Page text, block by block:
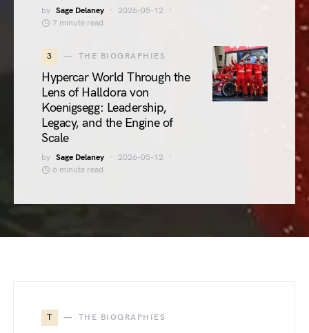
by Sage Delaney
2026-05-12
7 minute read
3 THE BIOGRAPHIES
Hypercar World Through the
Lens of Halldora von
Koenigsegg: Leadership,
Legacy, and the Engine of
Scale
by Sage Delaney
2026-05-12
6 minute read
T THE BIOGRAPHIES